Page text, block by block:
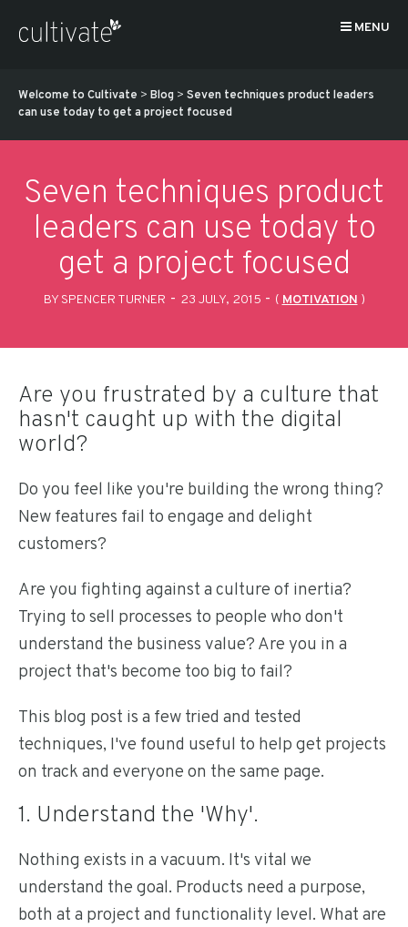
MENU
Welcome to Cultivate > Blog > Seven techniques product leaders
can use today to get a project focused
Seven techniques product
leaders can use today to
get a project focused
BY SPENCER TURNER - 23 JULY, 2015 - ( MOTIVATION )
Are you frustrated by a culture that
hasn't caught up with the digital
world?
Do you feel like you're building the wrong thing?
New features fail to engage and delight
customers?
Are you fighting against a culture of inertia?
Trying to sell processes to people who don't
understand the business value? Are you in a
project that's become too big to fail?
This blog post is a few tried and tested
techniques, I've found useful to help get projects
on track and everyone on the same page.
1. Understand the 'Why'.
Nothing exists in a vacuum. It's vital we
understand the goal. Products need a purpose,
both at a project and functionality level. What are